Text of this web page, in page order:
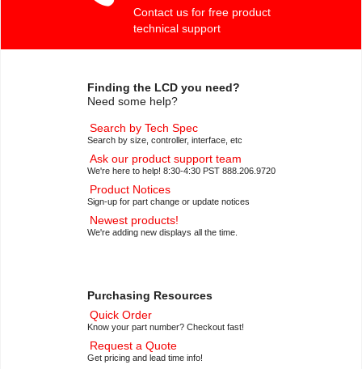
Contact us for free product
technical support
Finding the LCD you need?
Need some help?
Search by Tech Spec
Search by size, controller, interface, etc
Ask our product support team
We're here to help! 8:30-4:30 PST 888.206.9720
Product Notices
Sign-up for part change or update notices
Newest products!
We're adding new displays all the time.
Purchasing Resources
Quick Order
Know your part number? Checkout fast!
Request a Quote
Get pricing and lead time info!